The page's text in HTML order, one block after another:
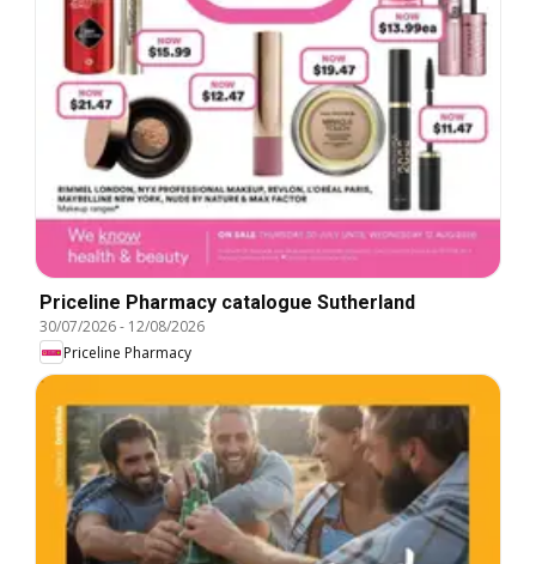
Priceline Pharmacy catalogue Sutherland
30/07/2026- 12/08/2026
Priceline Pharmacy